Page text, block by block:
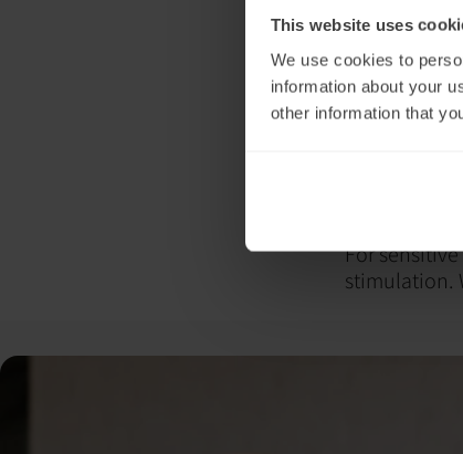
This website uses
We use cookies to
information about your
other information that
Indications
agitation
persist,
support.
This is to
For
stimulation.